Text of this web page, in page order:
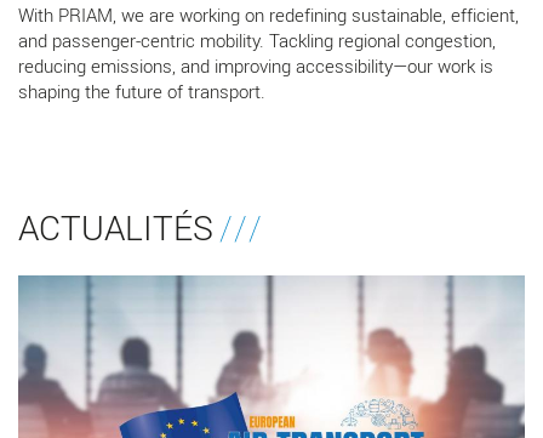
With PRIAM, we are working on redefining sustainable, efficient,
and passenger-centric mobility. Tackling regional congestion,
reducing emissions, and improving accessibility—our work is
shaping the future of transport.
ACTUALITÉS